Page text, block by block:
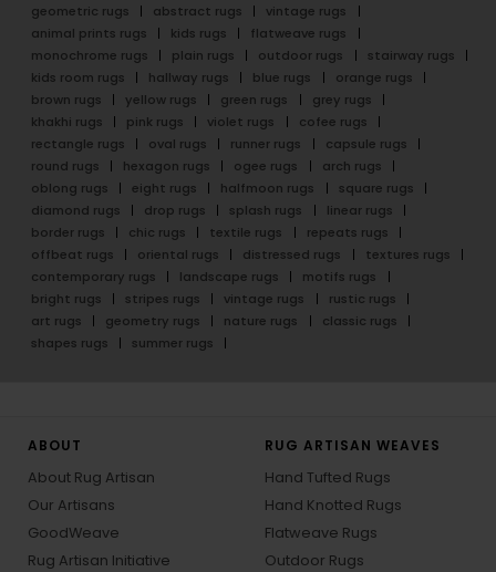
geometric rugs
abstract rugs
vintage rugs
animal prints rugs
kids rugs
flatweave rugs
monochrome rugs
plain rugs outdoor rugs
stairway rugs
kids room rugs
hallway rugs blue rugs
orange rugs
brown rugs
yellow rugs green rugs
grey rugs
khakhi rugs
pink rugs violet rugs
cofee rugs
rectangle rugs
oval rugs runner rugs
capsule rugs
round rugs
hexagon rugs ogee rugs
arch rugs
oblong rugs
eight rugs halfmoon rugs
square rugs
diamond rugs
drop rugs splash rugs
linear rugs
border rugs
chic rugs textile rugs
repeats rugs
offbeat rugs
oriental rugs distressed rugs
textures rugs
contemporary rugs
landscape rugs
motifs rugs
bright rugs
stripes rugs vintage rugs
rustic rugs
art rugs
geometry rugs nature rugs
classic rugs
shapes rugs
summer rugs
ABOUT
About Rug Artisan
Our Artisans
GoodWeave
Rug Artisan Initiative
RUG ARTISAN WEAVES
Hand Tufted Rugs
Hand Knotted Rugs
Flatweave Rugs
Outdoor Rugs